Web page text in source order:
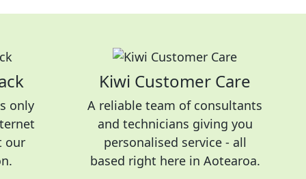
only
our
Kiwi Customer Care
A reliable team of consultants
and technicians giving you
personalised service - all
based right here in Aotearoa.